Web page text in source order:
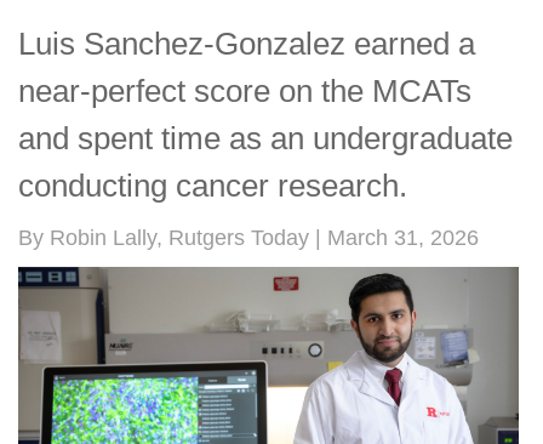
Luis Sanchez-Gonzalez earned a
near-perfect score on the MCATs
and spent time as an undergraduate
conducting cancer research.
By Robin Lally, Rutgers Today | March 31, 2026